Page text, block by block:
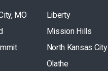
MO
Liberty
Mission Hills
North Kansas City
Olathe